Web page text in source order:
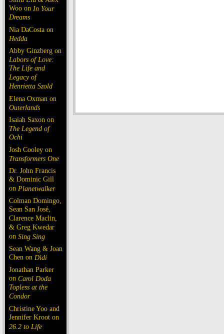
Woo on In Your
Dreams
Nia DaCosta on
Hedda
Abby Ginzberg on
Labors of Love:
The Life and
Legacy of
Henrietta Szold
Elena Oxman on
Outerlands
Isaiah Saxon on
The Legend of
Ochi
Josh Cooley on
Transformers One
Dr. John Francis
& Dominic Gill
on Planetwalker
Colman Domingo,
Sean San José,
Clarence Maclin,
& Greg Kwedar
on Sing Sing
Sean Wang & Joan
Chen on Dìdi
Jonathan Parker
on Carol Doda
Topless at the
Condor
Christine Yoo and
Jennifer Kroot on
26.2 to Life